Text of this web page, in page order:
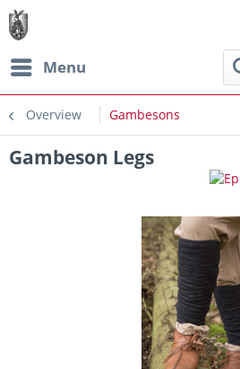
Menu
Overview Gambesons
Gambeson Legs